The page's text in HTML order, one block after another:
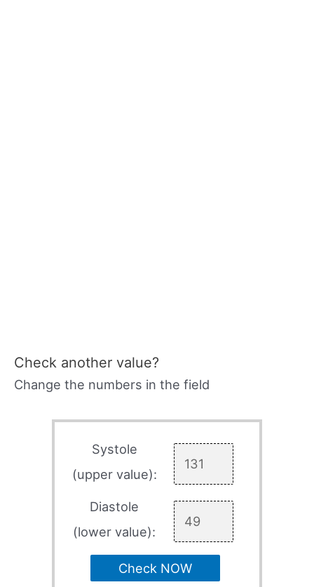
Check another value?
Change the numbers in the field
Systole
(upper value):
Diastole
(lower value):
Check NOW